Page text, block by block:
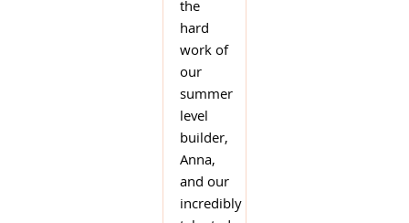
the
hard
work of
our
summer
level
builder,
Anna,
and our
incredibly